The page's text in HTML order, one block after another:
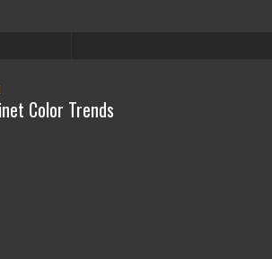
Color Trends